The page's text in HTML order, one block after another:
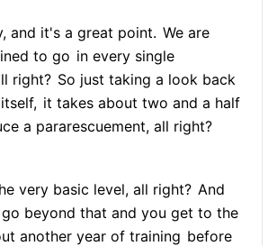
and it's a great point. We are
to go in every single
right? So just taking a look back
it takes about two and a half
a pararescuement, all right?
very basic level, all right? And
beyond that and you get to the
another year of training before